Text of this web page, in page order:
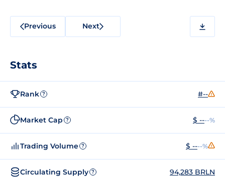
Previous Next
Stats
Rank ? #--
Market Cap ? $ ----%
Trading Volume ? $ ----%
Circulating Supply ? 94,283 BRLN